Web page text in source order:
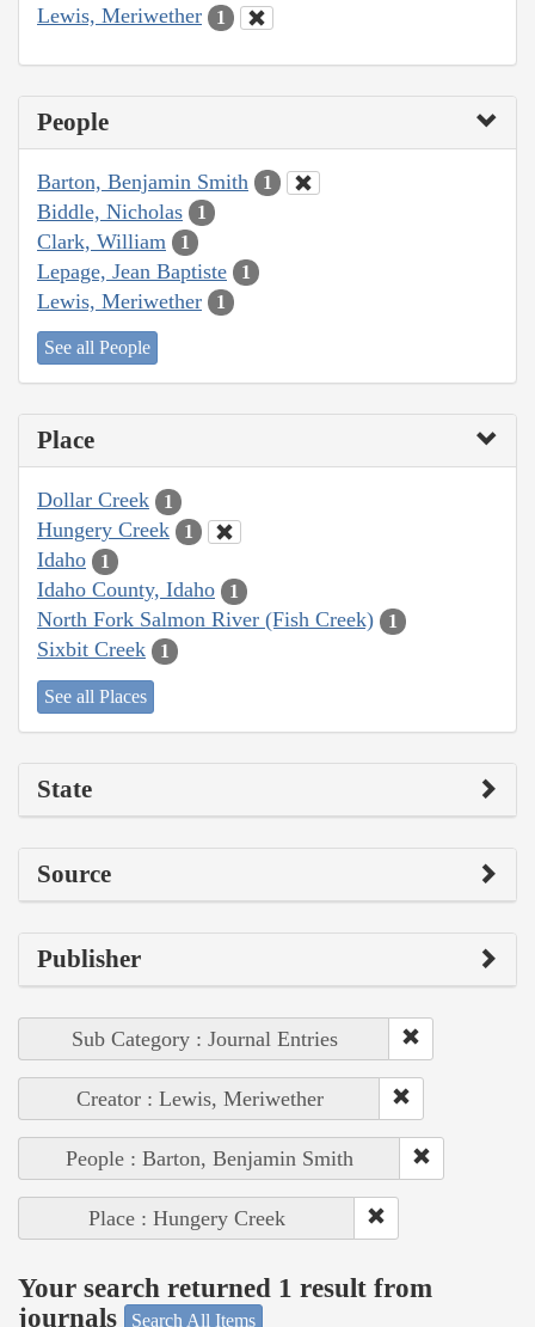
Lewis, Meriwether 1
People
Barton, Benjamin Smith 1
Biddle, Nicholas 1
Clark, William 1
Lepage, Jean Baptiste 1
Lewis, Meriwether 1
See all People
Place
Dollar Creek 1
Hungery Creek 1
Idaho 1
Idaho County, Idaho 1
North Fork Salmon River (Fish Creek) 1
Sixbit Creek 1
See all Places
State
Source
Publisher
Sub Category : Journal Entries
Creator : Lewis, Meriwether
People : Barton, Benjamin Smith
Place : Hungery Creek
Your search returned 1 result from
journals
Search All Items